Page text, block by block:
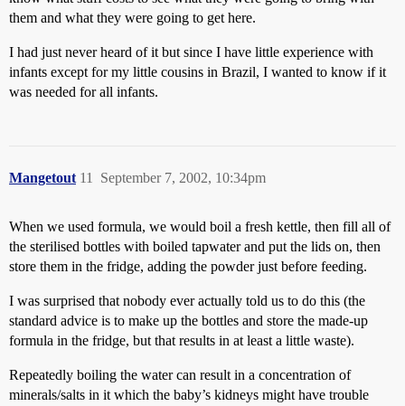
them and what they were going to get here.
I had just never heard of it but since I have little experience with
infants except for my little cousins in Brazil, I wanted to know if it
was needed for all infants.
Mangetout September 7, 2002, 10:34pm
11
When we used formula, we would boil a fresh kettle, then fill all of
the sterilised bottles with boiled tapwater and put the lids on, then
store them in the fridge, adding the powder just before feeding.
I was surprised that nobody ever actually told us to do this (the
standard advice is to make up the bottles and store the made-up
formula in the fridge, but that results in at least a little waste).
Repeatedly boiling the water can result in a concentration of
minerals/salts in it which the baby’s kidneys might have trouble